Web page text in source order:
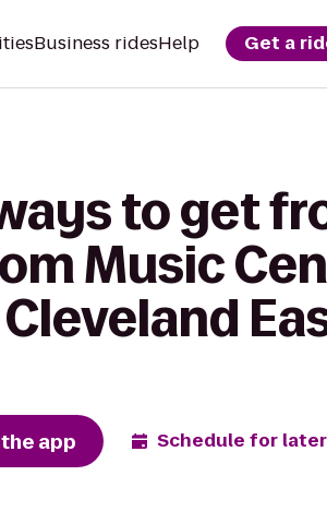
Business ridesHelp Get a
to get
Music
app Schedule for later